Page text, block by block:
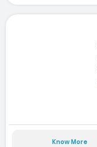
Know More